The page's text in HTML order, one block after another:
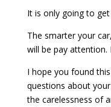
It is only going to
The smarter your
will be pay attention.
I hope you found
questions about
the carelessness of